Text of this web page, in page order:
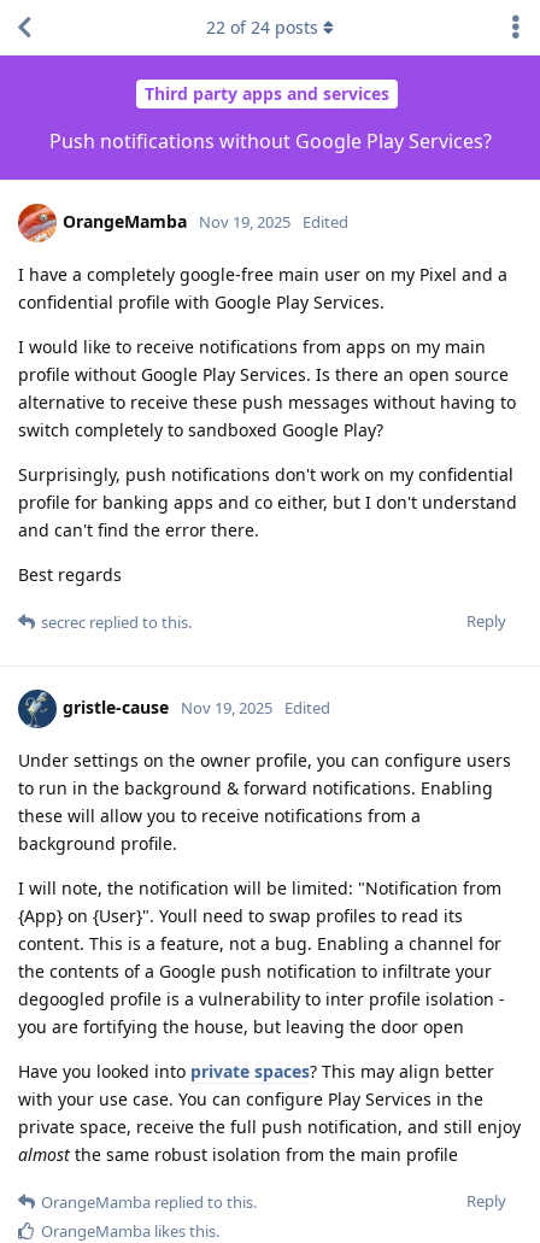
Third party apps and services
Push notifications without Google Play Services?
22 of24 posts
OrangeMamba Nov 19, 2025 Edited
I have a completely google-free main user on my Pixel and a
confidential profile with Google Play Services.
I would like to receive notifications from apps on my main
profile without Google Play Services. Is there an open source
alternative to receive these push messages without having to
switch completely to sandboxed Google Play?
Surprisingly, push notifications don't work on my confidential
profile for banking apps and co either, but I don't understand
and can't find the error there.
Best regards
Reply
secrec replied to this.
gristle-cause Nov 19, 2025 Edited
Under settings on the owner profile, you can configure users
to run in the background & forward notifications. Enabling
these will allow you to receive notifications from a
background profile.
I will note, the notification will be limited: "Notification from
{App} on {User}". Youll need to swap profiles to read its
content. This is a feature, not a bug. Enabling a channel for
the contents of a Google push notification to infiltrate your
degoogled profile is a vulnerability to inter profile isolation -
you are fortifying the house, but leaving the door open
Have you looked into private spaces? This may align better
with your use case. You can configure Play Services in the
private space, receive the full push notification, and still enjoy
almost the same robust isolation from the main profile
Reply
OrangeMamba replied to this.
OrangeMamba likes this.